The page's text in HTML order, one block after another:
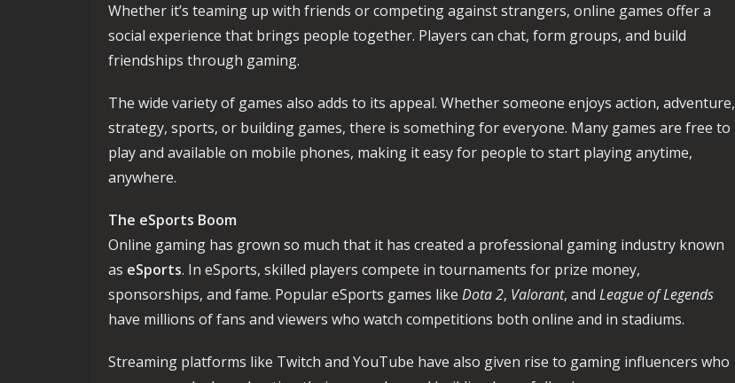
Whether it’s teaming up with friends or competing against strangers, online games offer a
social experience that brings people together. Players can chat, form groups, and build
friendships through gaming.
The wide variety of games also adds to its appeal. Whether someone enjoys action, adventure,
strategy, sports, or building games, there is something for everyone. Many games are free to
play and available on mobile phones, making it easy for people to start playing anytime,
anywhere.
The eSports Boom
Online gaming has grown so much that it has created a professional gaming industry known
as eSports. In eSports, skilled players compete in tournaments for prize money,
sponsorships, and fame. Popular eSports games like Dota 2, Valorant, and League of Legends
have millions of fans and viewers who watch competitions both online and in stadiums.
Streaming platforms like Twitch and YouTube have also given rise to gaming influencers who